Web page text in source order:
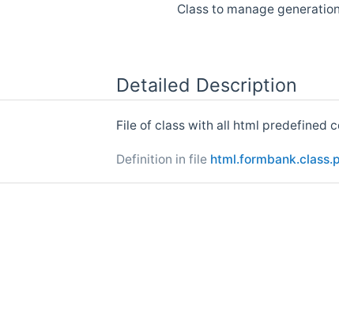
Class to manage
Detailed Description
File of class with all html predefined
Definition in file